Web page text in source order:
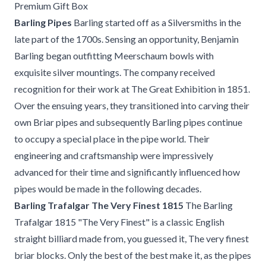
Premium Gift Box
Barling Pipes Barling started off as a Silversmiths in the
late part of the 1700s. Sensing an opportunity, Benjamin
Barling began outfitting Meerschaum bowls with
exquisite silver mountings. The company received
recognition for their work at The Great Exhibition in 1851.
Over the ensuing years, they transitioned into carving their
own Briar pipes and subsequently Barling pipes continue
to occupy a special place in the pipe world. Their
engineering and craftsmanship were impressively
advanced for their time and significantly influenced how
pipes would be made in the following decades.
Barling Trafalgar The Very Finest 1815 The Barling
Trafalgar 1815 "The Very Finest" is a classic English
straight billiard made from, you guessed it, The very finest
briar blocks. Only the best of the best make it, as the pipes